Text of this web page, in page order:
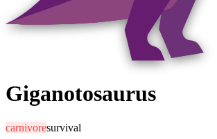
Giganotosaurus
carnivoresurvival